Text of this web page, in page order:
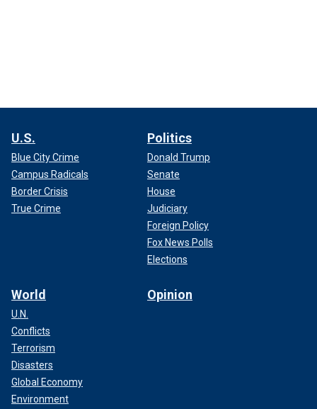
U.S.
Blue City Crime
Campus Radicals
Border Crisis
True Crime
Politics
Donald Trump
Senate
House
Judiciary
Foreign Policy
Fox News Polls
Elections
World
U.N.
Conflicts
Terrorism
Disasters
Global Economy
Environment
Opinion